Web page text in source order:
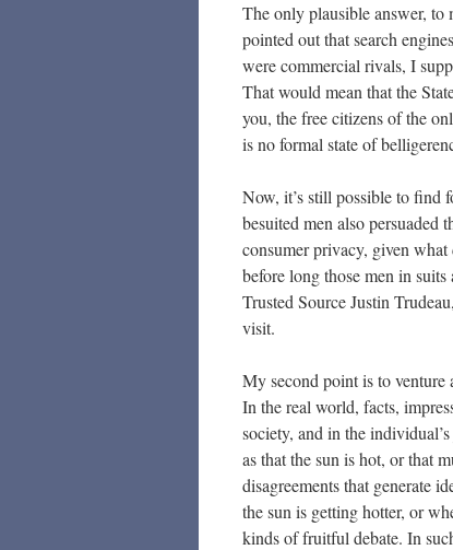
The only plausible answer, to
pointed out that search
were commercial rivals, I
That would mean that the
you, the free citizens of the
is no formal state of
Now, it’s still possible to find
besuited men also persuaded
consumer privacy, given
before long those men in
Trusted Source Justin
visit.
My second point is to venture
In the real world, facts,
society, and in the
as that the sun is hot, or that
disagreements that generate
the sun is getting hotter, or
kinds of fruitful debate. In